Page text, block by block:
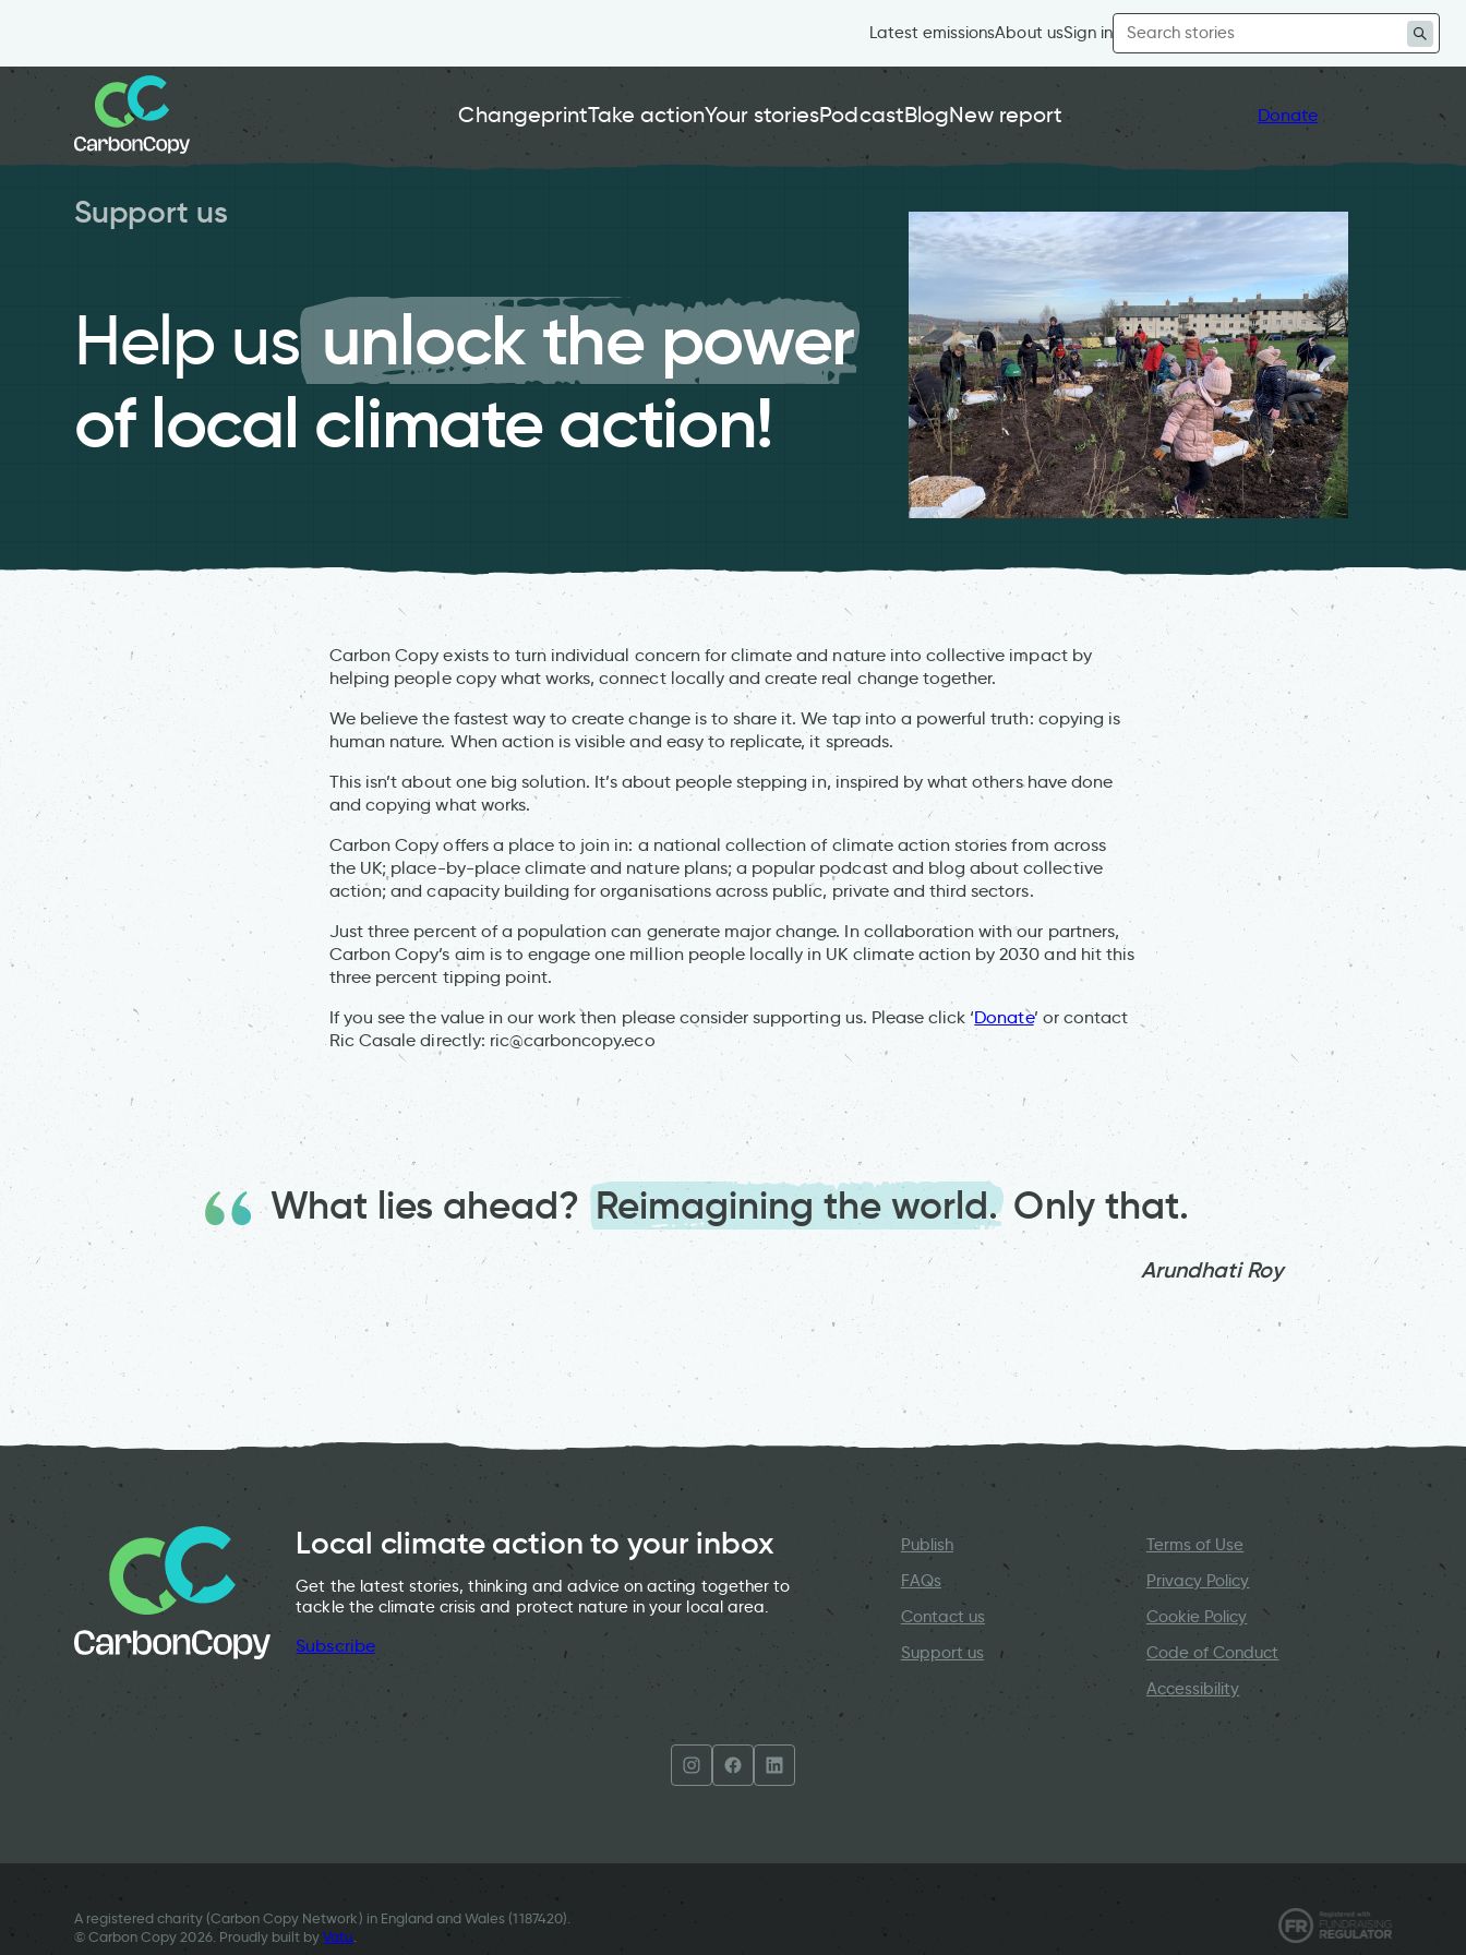
Latest emissionsAbout usSign in
Search
for:
ChangeprintTake actionYour storiesPodcastBlogNew report Donate
Support us
Help us unlock the power
of local climate action!
Carbon Copy exists to turn individual concern for climate and nature into collective impact by
helping people copy what works, connect locally and create real change together.
We believe the fastest way to create change is to share it. We tap into a powerful truth: copying is
human nature. When action is visible and easy to replicate, it spreads.
This isn’t about one big solution. It’s about people stepping in, inspired by what others have done
and copying what works.
Carbon Copy offers a place to join in: a national collection of climate action stories from across
the UK; place-by-place climate and nature plans; a popular podcast and blog about collective
action; and capacity building for organisations across public, private and third sectors.
Just three percent of a population can generate major change. In collaboration with our partners,
Carbon Copy’s aim is to engage one million people locally in UK climate action by 2030 and hit this
three percent tipping point.
If you see the value in our work then please consider supporting us. Please click ‘Donate’ or contact
Ric Casale directly: ric@carboncopy.eco
What lies ahead? Reimagining the world. Only that.
Arundhati Roy
Local climate action to your inbox
Get the latest stories, thinking and advice on acting together to
tackle the climate crisis and protect nature in your local area.
Subscribe
Publish
FAQs
Contact us
Support us
Terms of Use
Privacy Policy
Cookie Policy
Code of Conduct
Accessibility
A registered charity (Carbon Copy Network) in England and Wales (1187420).
© Carbon Copy 2026. Proudly built byVatu